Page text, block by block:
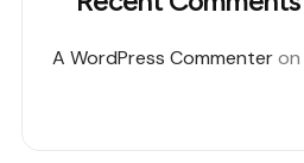
A WordPress Commenteron